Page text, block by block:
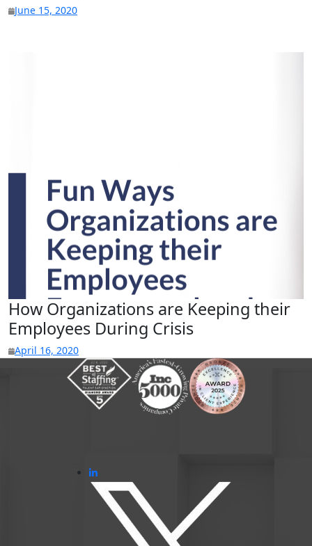
June 15, 2020
How Organizations are Keeping their
Employees During Crisis
April 16, 2020